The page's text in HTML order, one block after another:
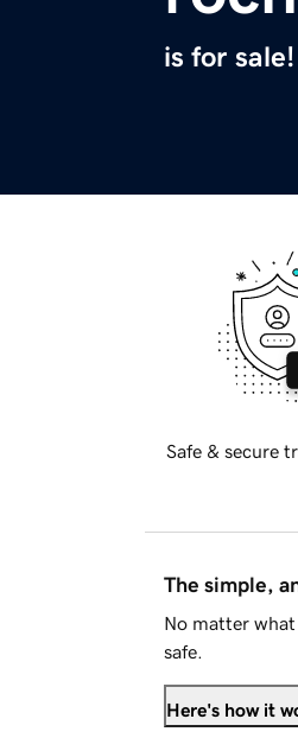
is for sale!
Safe & secure
The simple,
No matter
safe.
Here's how it